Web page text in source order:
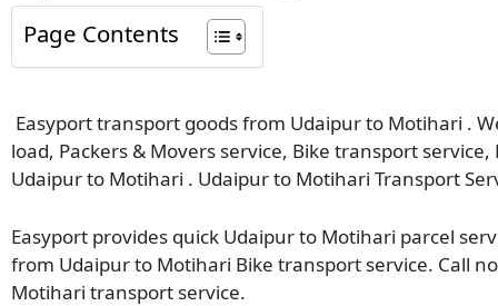
Page Contents
Easyport transport goods from Udaipur to Motihari .
load, Packers & Movers service, Bike transport
Udaipur to Motihari . Udaipur to Motihari Transport
Easyport provides quick Udaipur to Motihari parcel
from Udaipur to Motihari Bike transport service. Call
Motihari transport service.